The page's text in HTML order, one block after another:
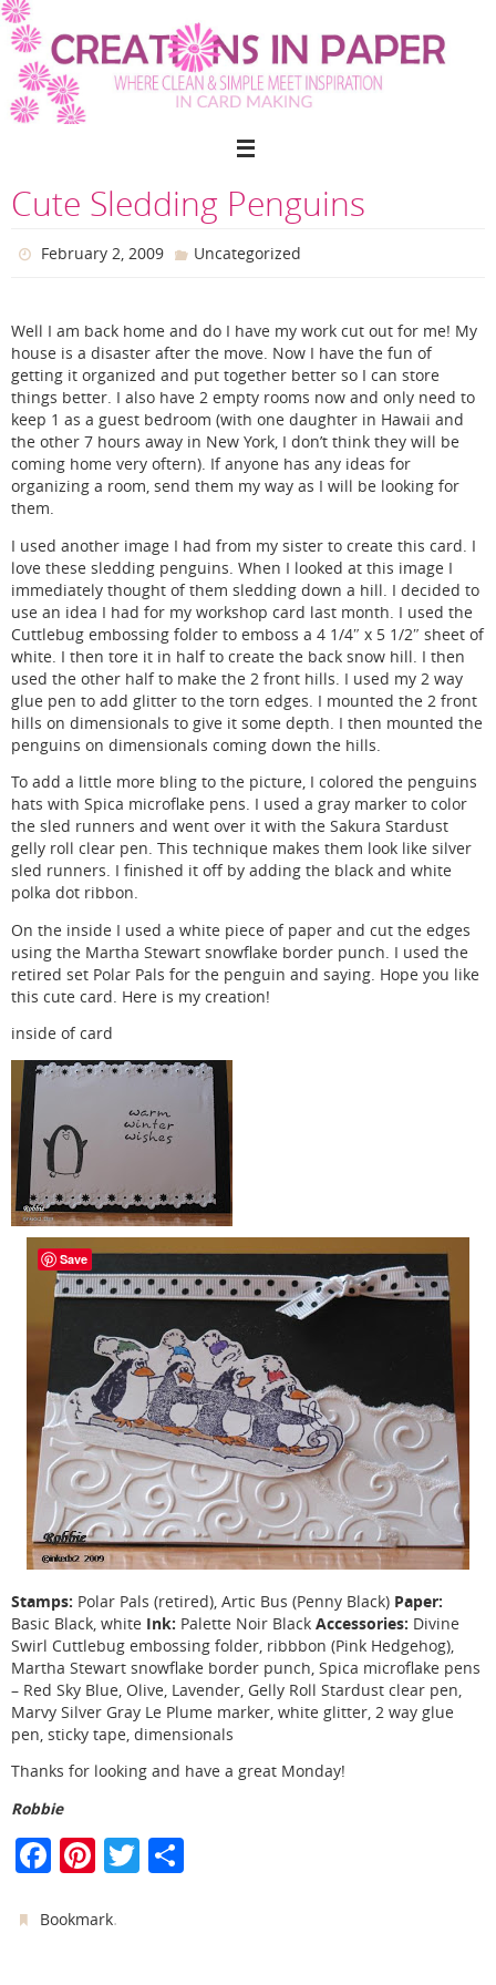
Skip
to
content
Cute Sledding Penguins
February 2, 2009 Uncategorized
Well I am back home and do I have my work cut out for me! My
house is a disaster after the move. Now I have the fun of
getting it organized and put together better so I can store
things better. I also have 2 empty rooms now and only need to
keep 1 as a guest bedroom (with one daughter in Hawaii and
the other 7 hours away in New York, I don’t think they will be
coming home very oftern). If anyone has any ideas for
organizing a room, send them my way as I will be looking for
them.
I used another image I had from my sister to create this card. I
love these sledding penguins. When I looked at this image I
immediately thought of them sledding down a hill. I decided to
use an idea I had for my workshop card last month. I used the
Cuttlebug embossing folder to emboss a 4 1/4″ x 5 1/2″ sheet of
white. I then tore it in half to create the back snow hill. I then
used the other half to make the 2 front hills. I used my 2 way
glue pen to add glitter to the torn edges. I mounted the 2 front
hills on dimensionals to give it some depth. I then mounted the
penguins on dimensionals coming down the hills.
To add a little more bling to the picture, I colored the penguins
hats with Spica microflake pens. I used a gray marker to color
the sled runners and went over it with the Sakura Stardust
gelly roll clear pen. This technique makes them look like silver
sled runners. I finished it off by adding the black and white
polka dot ribbon.
On the inside I used a white piece of paper and cut the edges
using the Martha Stewart snowflake border punch. I used the
retired set Polar Pals for the penguin and saying. Hope you like
this cute card. Here is my creation!
inside of card
Stamps: Polar Pals (retired), Artic Bus (Penny Black) Paper:
Basic Black, white Ink: Palette Noir Black Accessories: Divine
Swirl Cuttlebug embossing folder, ribbbon (Pink Hedgehog),
Martha Stewart snowflake border punch, Spica microflake pens
– Red Sky Blue, Olive, Lavender, Gelly Roll Stardust clear pen,
Marvy Silver Gray Le Plume marker, white glitter, 2 way glue
pen, sticky tape, dimensionals
Thanks for looking and have a great Monday!
Robbie
F
c
Pi
er
T
Bookmark.
Save